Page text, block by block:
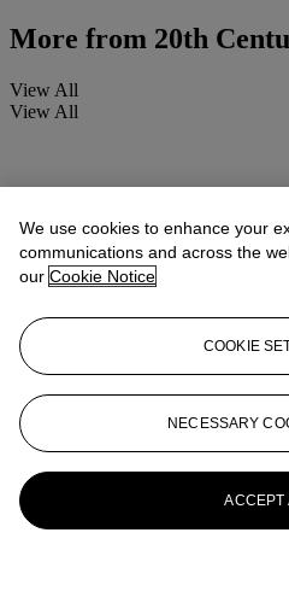
More from 20th
View All
View All
We use cookies to enhance your
communications and across the
our Cookie Notice
COOKIE
NECESSARY
ACCEPT